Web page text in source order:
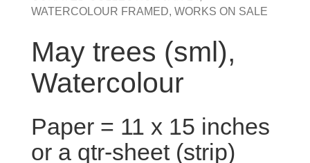
WATERCOLOUR FRAMED WORKS ON SALE
May trees (sml),
Watercolour
Paper = 11 x 15 inches
or a qtr-sheet (strip)